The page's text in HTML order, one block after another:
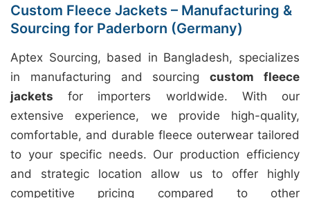
Custom Fleece Jackets – Manufacturing &
Sourcing for Paderborn (Germany)
Aptex Sourcing, based in Bangladesh, specializes
in manufacturing and sourcingcustom fleece
jackets for importers worldwide. With our
extensive experience, we provide high-quality,
comfortable, and durable fleece outerwear tailored
to your specific needs. Our production efficiency
and strategic location allow us to offer highly
competitive pricing compared to other